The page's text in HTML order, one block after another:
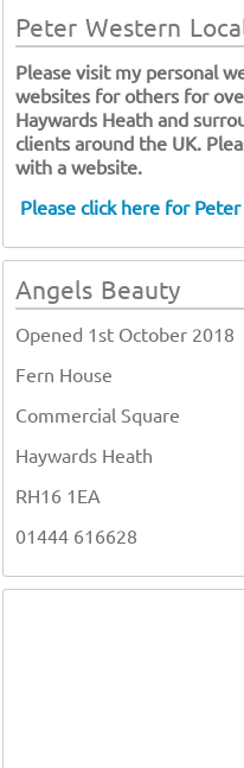
Peter Western
Please visit my personal
websites for others for
Haywards Heath and
clients around the UK.
with a website.
Please click here for
Angels Beauty
Opened 1st October 2018
Fern House
Commercial Square
Haywards Heath
RH16 1EA
01444 616628